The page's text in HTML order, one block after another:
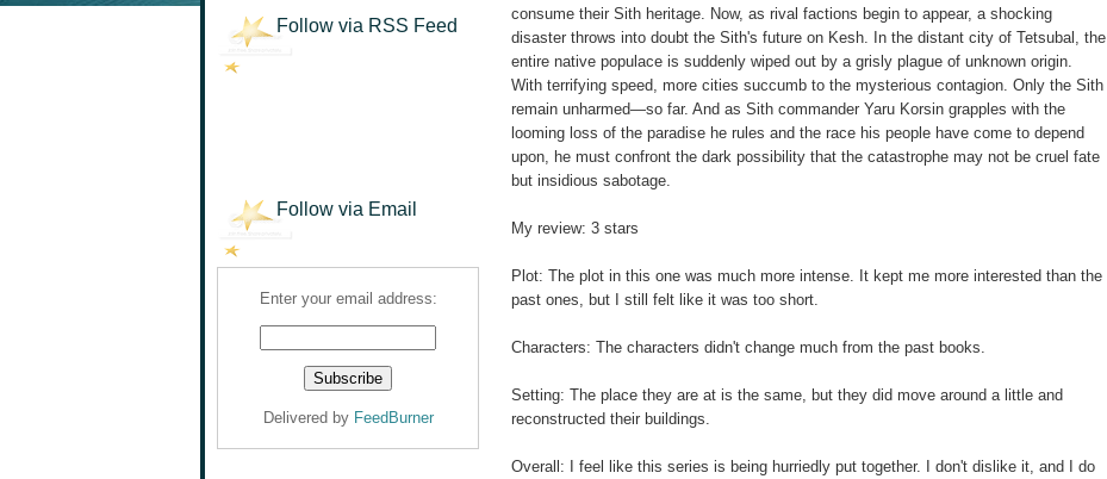
Follow via RSS Feed
Follow via Email
Enter your email address:
Delivered by FeedBurner
consume their Sith heritage. Now, as rival factions begin to appear, a shocking
disaster throws into doubt the Sith's future on Kesh. In the distant city of Tetsubal, the
entire native populace is suddenly wiped out by a grisly plague of unknown origin.
With terrifying speed, more cities succumb to the mysterious contagion. Only the Sith
remain unharmed—so far. And as Sith commander Yaru Korsin grapples with the
looming loss of the paradise he rules and the race his people have come to depend
upon, he must confront the dark possibility that the catastrophe may not be cruel fate
but insidious sabotage.
My review: 3 stars
Plot: The plot in this one was much more intense. It kept me more interested than the
past ones, but I still felt like it was too short.
Characters: The characters didn't change much from the past books.
Setting: The place they are at is the same, but they did move around a little and
reconstructed their buildings.
Overall: I feel like this series is being hurriedly put together. I don't dislike it, and I do